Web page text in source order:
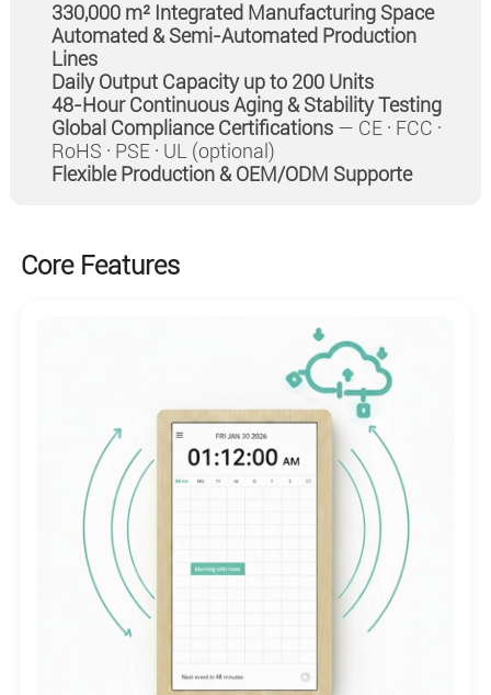
330,000 m² Integrated Manufacturing Space
Automated & Semi-Automated Production
Lines
Daily Output Capacity up to 200 Units
48-Hour Continuous Aging & Stability Testing
Global Compliance Certifications— CE · FCC ·
RoHS · PSE · UL (optional)
Flexible Production & OEM/ODM Supporte
Core Features